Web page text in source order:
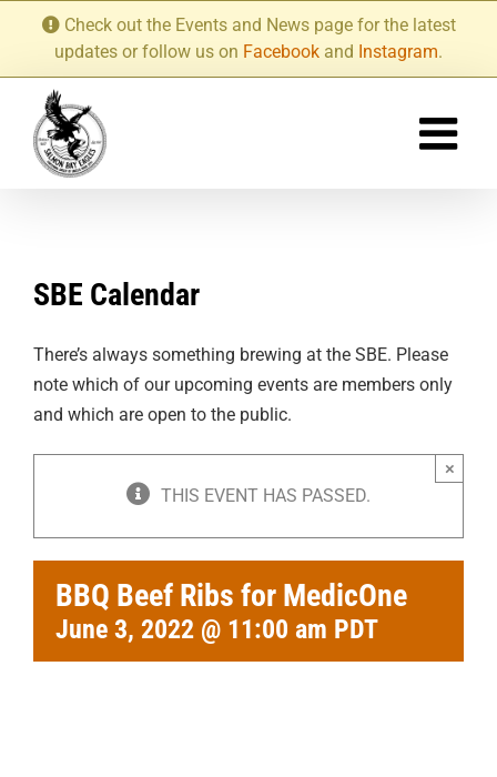
content
Check out the Events and News page for the latest
updates or follow us on Facebook and Instagram.
SBE Calendar
There’s always something brewing at the SBE. Please
note which of our upcoming events are members only
and which are open to the public.
THIS EVENT HAS PASSED.
×
BBQ Beef Ribs for MedicOne
June 3, 2022 @ 11:00 am PDT